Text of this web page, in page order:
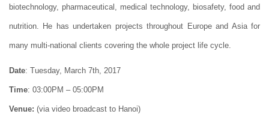
biotechnology, pharmaceutical, medical technology, biosafety, food and
nutrition. He has undertaken projects throughout Europe and Asia for
many multi-national clients covering the whole project life cycle.
Date: Tuesday, March 7th, 2017
Time: 03:00PM – 05:00PM
Venue: (via video broadcast to Hanoi)